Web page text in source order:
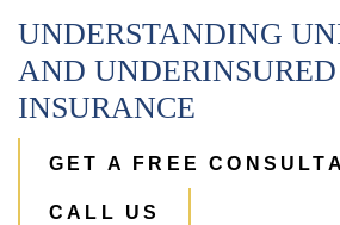
UNDERSTANDING
AND
INSURANCE
GET A FREE
CALL US